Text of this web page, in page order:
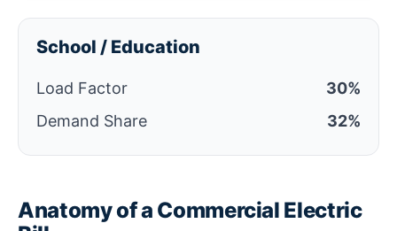
School / Education
Load Factor
30%
Demand Share
32%
Anatomy of a Commercial Electric